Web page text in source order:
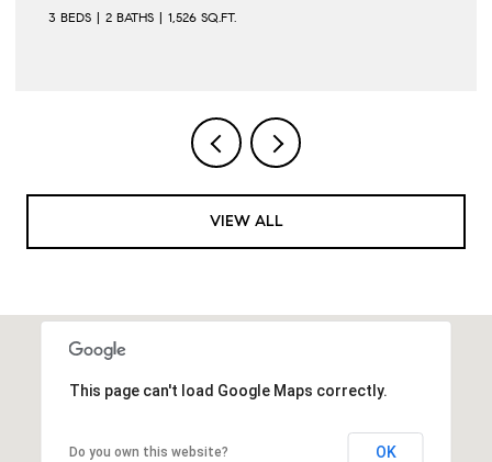
3 BEDS 2 BATHS 1,526 SQ.FT.
VIEW ALL
This page can't load Google Maps correctly.
Do you own this website? OK